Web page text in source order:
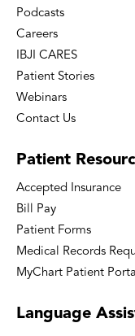
Podcasts
Careers
IBJI CARES
Patient Stories
Webinars
Contact Us
Patient
Accepted Insurance
Bill Pay
Patient Forms
Medical Records
MyChart Patient
Language